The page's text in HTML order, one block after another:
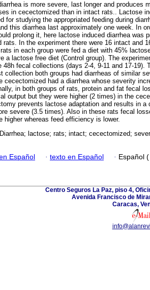
is more severe, last longer and produces
in cecectomized than in intact rats.. Lactose
for studying the appropriated feeding during
this diarrhea last approximately one week. In
prolong it, here lactose induced diarrhea was
rats. In the experiment there were 16 intact and
in each group were fed a diet with 45%
a lactose free diet (Control group). The
48h fecal collections (days 2-4, 9-11 and 17-19).
collection both groups had diarrheas of similar
cecectomized had a diarrhea whose severity
in both groups of rats, protein and fat fecal
output but they were higher (2 times) in the
prevents lactose adaptation and results in a
severe (3.5 times). Also in these rats fecal
higher whereas feed efficiency is lower.
Diarrhea; lactose; rats; intact; cecectomized;
Español · texto en Español · Español (
Centro Seguros La Paz, piso 4,
Avenida Francisco de
Caracas,